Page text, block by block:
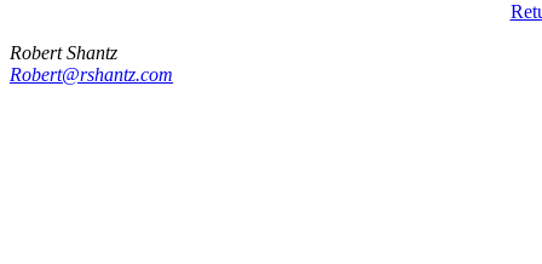
Robert Shantz
Robert@rshantz.com